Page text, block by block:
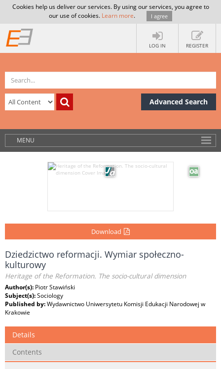
Cookies help us deliver our services. By using our services, you agree to
our use of cookies. Learn more. I agree
LOG IN REGISTER
Advanced Search
MENU
Download
Dziedzictwo reformacji. Wymiar społeczno-
kulturowy
Heritage of the Reformation. The socio-cultural dimension
Author(s): Piotr Stawiński
Subject(s):Sociology
Published by:Wydawnictwo Uniwersytetu Komisji Edukacji Narodowej w
Krakowie
Details
Contents